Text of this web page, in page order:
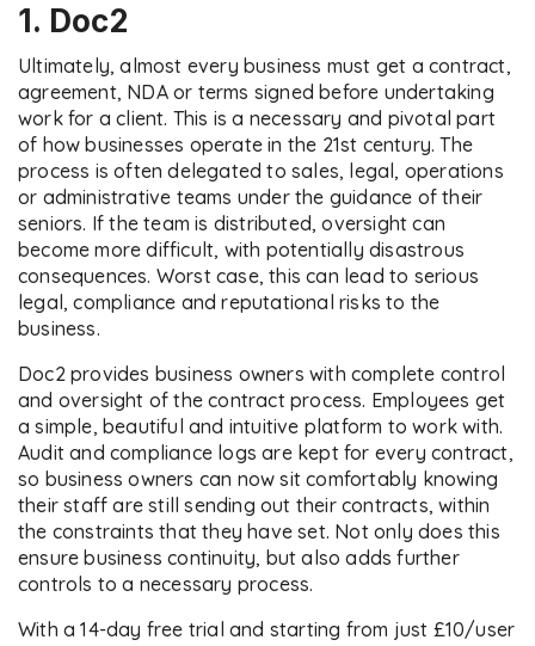
1. Doc2
Ultimately, almost every business must get a contract,
agreement, NDA or terms signed before undertaking
work for a client. This is a necessary and pivotal part
of how businesses operate in the 21st century. The
process is often delegated to sales, legal, operations
or administrative teams under the guidance of their
seniors. If the team is distributed, oversight can
become more difficult, with potentially disastrous
consequences. Worst case, this can lead to serious
legal, compliance and reputational risks to the
business.
Doc2 provides business owners with complete control
and oversight of the contract process. Employees get
a simple, beautiful and intuitive platform to work with.
Audit and compliance logs are kept for every contract,
so business owners can now sit comfortably knowing
their staff are still sending out their contracts, within
the constraints that they have set. Not only does this
ensure business continuity, but also adds further
controls to a necessary process.
With a 14-day free trial and starting from just £10/user